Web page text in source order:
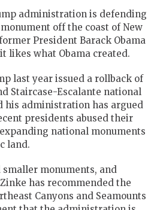
administration is defending
off the coast of New
President Barack Obama
likes what Obama created.
last year issued a rollback of
Staircase-Escalante national
his administration has argued
presidents abused their
national monuments
land.
monuments, and
has recommended the
Canyons and Seamounts